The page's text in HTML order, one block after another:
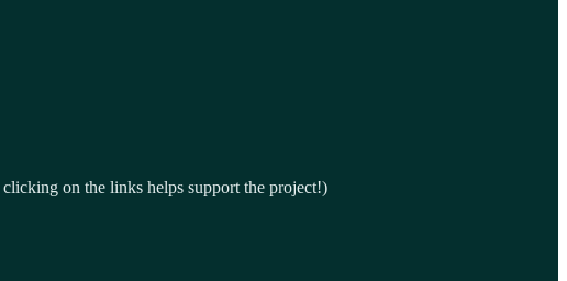
on the links helps support the project!)